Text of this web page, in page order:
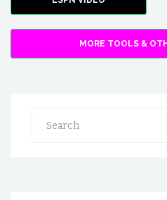
MORE TOOLS &
Search